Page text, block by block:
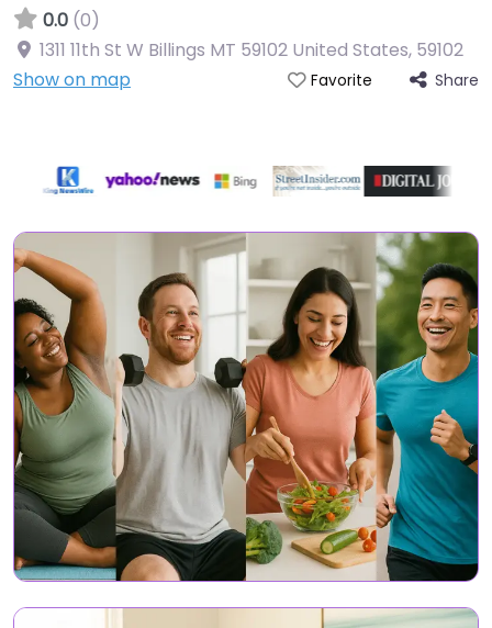
0.0 (0)
1311 11th St W Billings MT 59102 United States, 59102
Show on map
Favorite Share